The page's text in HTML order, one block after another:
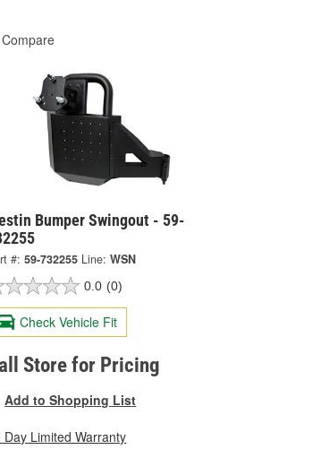
Compare
Bumper Swingout - 59-
#: 59-732255 Line: WSN
0.0 (0)
Check Vehicle Fit
Store for Pricing
Add to Shopping List
Day Limited Warranty